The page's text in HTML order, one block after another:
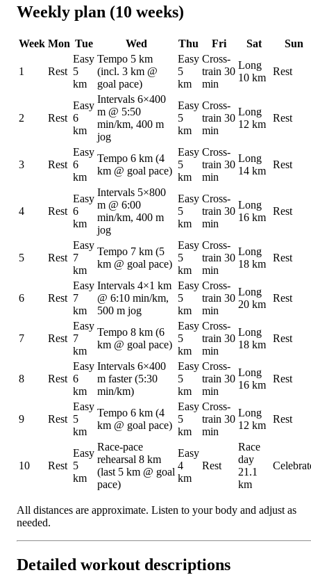
Weekly plan (10 weeks)
Week Mon Tue Wed Thu Fri Sat Sun
1 Rest
Easy
5
km
Tempo 5 km
(incl. 3 km @
goal pace)
Easy
5
km
Cross-
train 30
min
Long
10 km
Rest
2 Rest
Easy
6
km
Intervals 6×400
m @ 5:50
min/km, 400 m
jog
Easy
5
km
Cross-
train 30
min
Long
12 km
Rest
3 Rest
Easy
6
km
Tempo 6 km (4
km @ goal pace)
Easy
5
km
Cross-
train 30
min
Long
14 km
Rest
4 Rest
Easy
6
km
Intervals 5×800
m @ 6:00
min/km, 400 m
jog
Easy
5
km
Cross-
train 30
min
Long
16 km
Rest
5 Rest
Easy
7
km
Tempo 7 km (5
km @ goal pace)
Easy
5
km
Cross-
train 30
min
Long
18 km
Rest
6 Rest
Easy
7
km
Intervals 4×1 km
@ 6:10 min/km,
500 m jog
Easy
5
km
Cross-
train 30
min
Long
20 km
Rest
7 Rest
Easy
7
km
Tempo 8 km (6
km @ goal pace)
Easy
5
km
Cross-
train 30
min
Long
18 km
Rest
8 Rest
Easy
6
km
Intervals 6×400
m faster (5:30
min/km)
Easy
5
km
Cross-
train 30
min
Long
16 km
Rest
9 Rest
Easy
5
km
Tempo 6 km (4
km @ goal pace)
Easy
5
km
Cross-
train 30
min
Long
12 km
Rest
10 Rest
Easy
5
km
Race-pace
rehearsal 8 km
(last 5 km @ goal
pace)
Easy
4
km
Rest
Race
day
21.1
km
All distances are approximate. Listen to your body and adjust as
needed.
Detailed workout descriptions